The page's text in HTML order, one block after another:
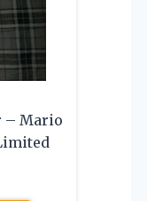
– Mario